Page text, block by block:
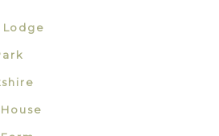
Lodge